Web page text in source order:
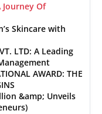
Journey Of
Skincare with
LTD: A Leading
AWARD: THE
&amp; Unveils